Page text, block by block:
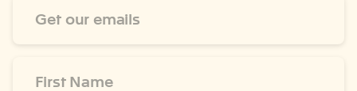
Address
Name